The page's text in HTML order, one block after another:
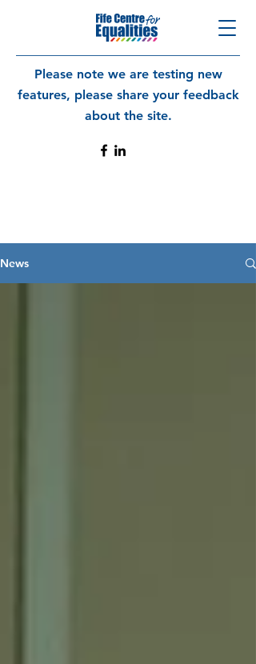
Please note we are testing new
features, please share your feedback
about the site.
News